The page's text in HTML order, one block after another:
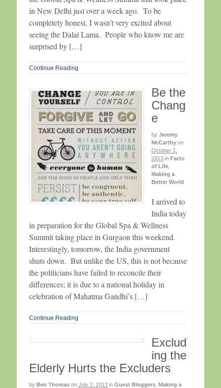
in New Delhi just over a week ago. To be
completely honest, I wasn’t very excited about
seeing the Dalai Lama. People who know me are
surprised by […]
Continue Reading
Be the
Chang
e
by Jeremy
McCarthy on
October 1,
2013 in Facts
of Life
Making a
Better World
I arrived to
India today
in preparation for the Global Spa & Wellness
Summit taking place in Gurgaon this weekend.
Interestingly, tomorrow, the India government
shuts down. But unlike the US, this is not because
the politicians have failed to reconcile their
differences; it is due to a national holiday in
celebration of Mahatma Gandhi’s […]
Continue Reading
Exclud
ing the
Elderly Hurts the Excluders
by Ben Thomas on July 2, 2013 in Guest Bloggers Making a